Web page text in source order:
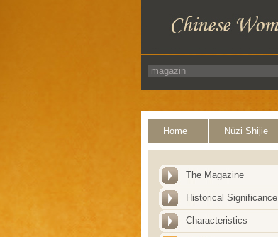
Home Nüzi Shijie
The Magazine
Historical Significance
Characteristics